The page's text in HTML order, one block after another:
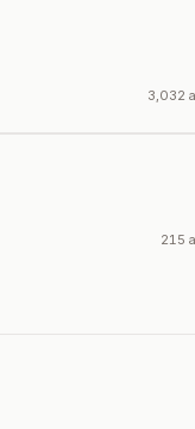
3,032
215